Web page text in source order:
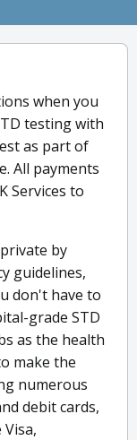
when you
testing with
as part of
All payments
Services to
by
guidelines,
don't have to
grade STD
as the health
make the
numerous
debit cards,